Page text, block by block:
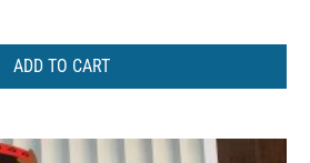
ADD TO CART